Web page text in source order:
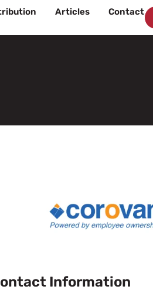
Articles Contact
Information